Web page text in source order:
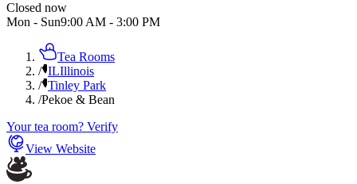
Closed now
Mon - Sun9:00 AM - 3:00 PM
Tea Rooms
/ ILIllinois
/ Tinley Park
/Pekoe & Bean
Your tea room? Verify
View Website